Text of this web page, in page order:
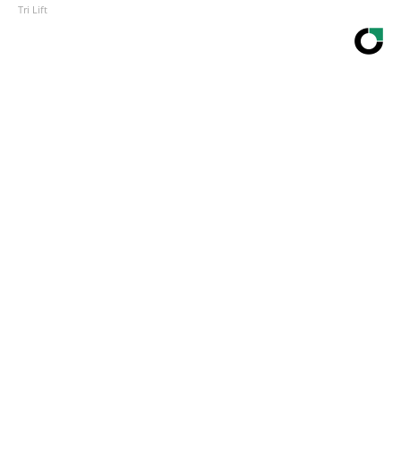
Tri Lift